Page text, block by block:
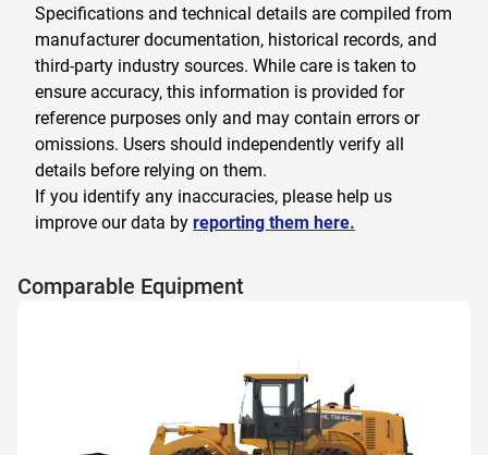
Specifications and technical details are compiled from
manufacturer documentation, historical records, and
third-party industry sources. While care is taken to
ensure accuracy, this information is provided for
reference purposes only and may contain errors or
omissions. Users should independently verify all
details before relying on them.
If you identify any inaccuracies, please help us
improve our data by reporting them here.
Comparable Equipment